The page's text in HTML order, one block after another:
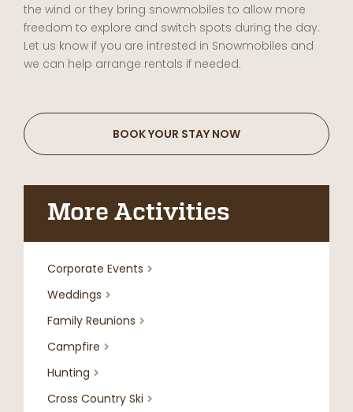
the wind or they bring snowmobiles to allow more
freedom to explore and switch spots during the day.
Let us know if you are intrested in Snowmobiles and
we can help arrange rentals if needed.
BOOK YOUR STAY NOW
More Activities
Corporate Events 
Weddings 
Family Reunions 
Campfire 
Hunting 
Cross Country Ski 